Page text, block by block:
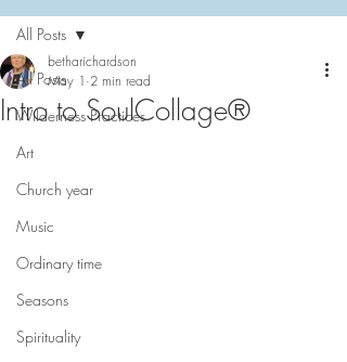
All Posts
Wilderness Practices
Art
Church year
Music
Ordinary time
Seasons
Spirituality
All Posts
Intro to SoulCollage®
betharichardson
May 1 2 min read